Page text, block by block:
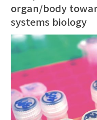
organ/body
systems biology